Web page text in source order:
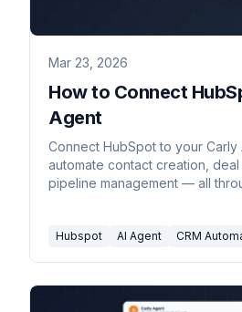
Mar 23, 2026
How to Connect
Agent
Connect HubSpot to your Carly
automate contact creation,
pipeline management — all
Hubspot AI Agent CRM